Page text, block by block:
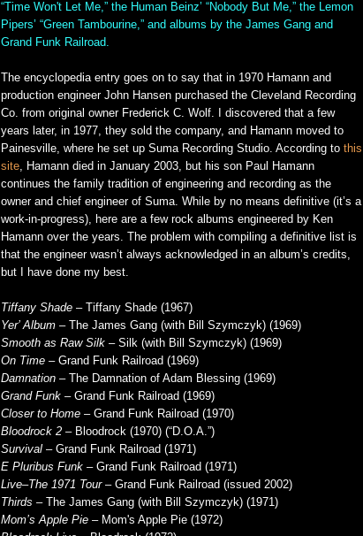
“Time Won't Let Me,” the Human Beinz’ “Nobody But Me,” the Lemon
Pipers’ “Green Tambourine,” and albums by the James Gang and
Grand Funk Railroad.
The encyclopedia entry goes on to say that in 1970 Hamann and
production engineer John Hansen purchased the Cleveland Recording
Co. from original owner Frederick C. Wolf. I discovered that a few
years later, in 1977, they sold the company, and Hamann moved to
Painesville, where he set up Suma Recording Studio. According to this
site, Hamann died in January 2003, but his son Paul Hamann
continues the family tradition of engineering and recording as the
owner and chief engineer of Suma. While by no means definitive (it’s a
work-in-progress), here are a few rock albums engineered by Ken
Hamann over the years. The problem with compiling a definitive list is
that the engineer wasn’t always acknowledged in an album’s credits,
but I have done my best.
Tiffany Shade – Tiffany Shade (1967)
Yer’ Album – The James Gang (with Bill Szymczyk) (1969)
Smooth as Raw Silk – Silk (with Bill Szymczyk) (1969)
On Time – Grand Funk Railroad (1969)
Damnation – The Damnation of Adam Blessing (1969)
Grand Funk – Grand Funk Railroad (1969)
Closer to Home – Grand Funk Railroad (1970)
Bloodrock 2 – Bloodrock (1970) (“D.O.A.”)
Survival – Grand Funk Railroad (1971)
E Pluribus Funk – Grand Funk Railroad (1971)
Live–The 1971 Tour– Grand Funk Railroad (issued 2002)
Thirds – The James Gang (with Bill Szymczyk) (1971)
Mom’s Apple Pie – Mom's Apple Pie (1972)